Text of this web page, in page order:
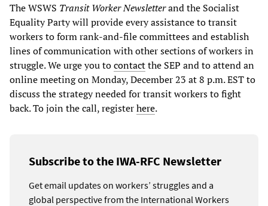
The WSWS Transit Worker Newsletterand the Socialist
Equality Party will provide every assistance to transit
workers to form rank-and-file committees and establish
lines of communication with other sections of workers in
struggle. We urge you tocontactthe SEP and to attend an
online meeting on Monday, December 23 at 8 p.m. EST to
discuss the strategy needed for transit workers to fight
back. To join the call, registerhere.
Subscribe to the IWA-RFC Newsletter
Get email updates on workers’ struggles and a
global perspective from the International Workers